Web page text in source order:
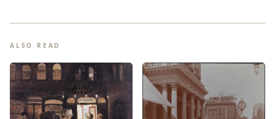
ALSO READ